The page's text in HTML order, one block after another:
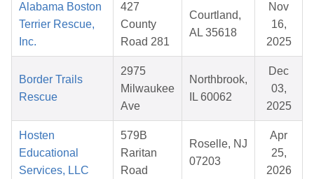
Alabama Boston
Terrier Rescue,
Inc.
427
County
Road 281
Courtland,
AL 35618
Nov
16,
2025
Border Trails
Rescue
2975
Milwaukee
Ave
Northbrook,
IL 60062
Dec
03,
2025
Hosten
Educational
Services, LLC
579B
Raritan
Road
Roselle, NJ
07203
Apr
25,
2026